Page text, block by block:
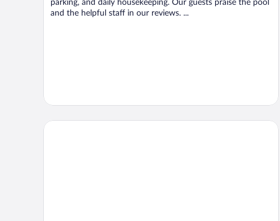
parking, and daily housekeeping. Our guests praise the pool
and the helpful staff in our reviews. ...
La Quinta Inn & Suites by Wyndham Brunswick/Golden